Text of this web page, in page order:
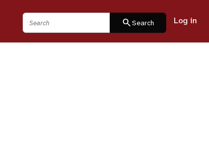
Search searchSearch Log in